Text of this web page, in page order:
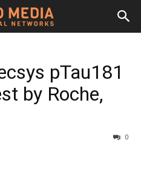
pTau181
by Roche,
0